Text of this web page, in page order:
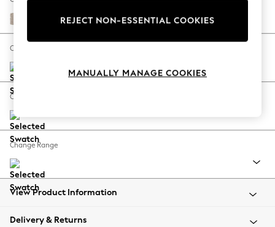
Escape into Summer: As Advertised
Spring Dressing
Coastal Prints
Balloon Trousers
Summer Footwear
All Clothing
Beachwear
Coats & Jackets
Chunky Weave Mid Natural
Change Size And Shape
Change Feet
Change Range
View Product Information
Delivery & Returns
REJECT NON-ESSENTIAL COOKIES
MANUALLY MANAGE COOKIES